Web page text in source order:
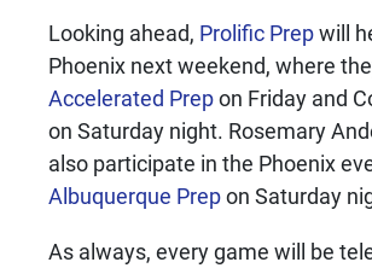
Looking ahead, Prolific Prepwill
Phoenix next weekend, where
Accelerated Prepon Friday and
on Saturday night. Rosemary
also participate in the Phoenix
Albuquerque Prepon Saturday
As always, every game will be